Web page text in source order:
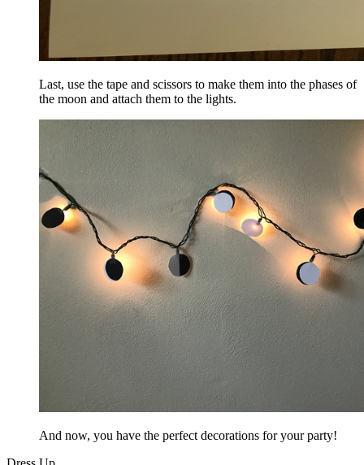
Last, use the tape and scissors to make them into the phases of
the moon and attach them to the lights.
And now, you have the perfect decorations for your party!